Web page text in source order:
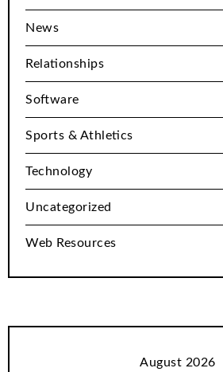
News
Relationships
Software
Sports & Athletics
Technology
Uncategorized
Web Resources
August 2026